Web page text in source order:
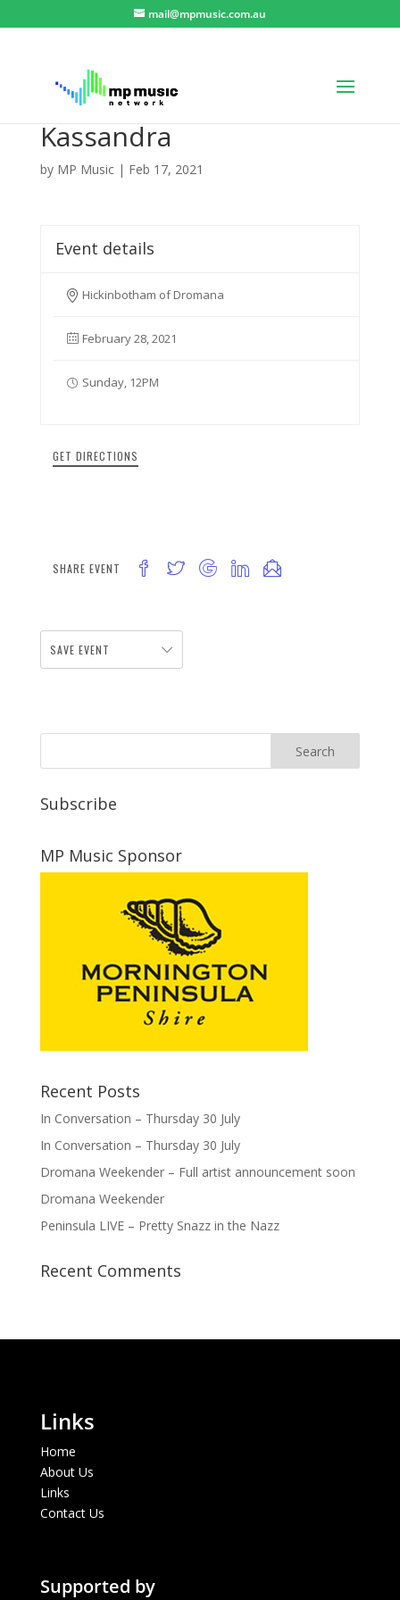
mail@mpmusic.com.au
Kassandra
by MP Music| Feb 17, 2021
Event details
Hickinbotham of Dromana
February 28, 2021
Sunday, 12PM
GET DIRECTIONS
SHARE EVENT
SAVE EVENT
Subscribe
MP Music Sponsor
Recent Posts
In Conversation – Thursday 30 July
In Conversation – Thursday 30 July
Dromana Weekender – Full artist announcement soon
Dromana Weekender
Peninsula LIVE – Pretty Snazz in the Nazz
Recent Comments
Links
Home
About Us
Links
Contact Us
Supported by